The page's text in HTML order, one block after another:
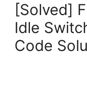
[Solved]
Idle
Code